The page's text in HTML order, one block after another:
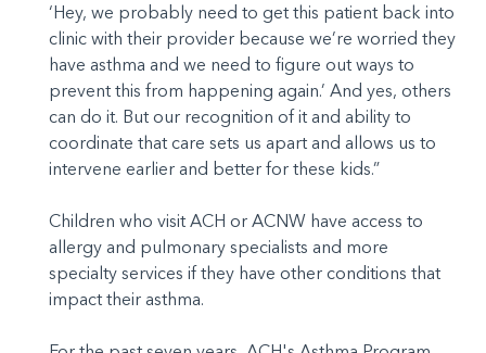
‘Hey, we probably need to get this patient back into
clinic with their provider because we’re worried they
have asthma and we need to figure out ways to
prevent this from happening again.’ And yes, others
can do it. But our recognition of it and ability to
coordinate that care sets us apart and allows us to
intervene earlier and better for these kids.”
Children who visit ACH or ACNW have access to
allergy and pulmonary specialists and more
specialty services if they have other conditions that
impact their asthma.